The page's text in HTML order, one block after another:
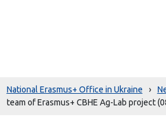
National Erasmus+ Office in Ukraine ›
team of Erasmus+ CBHE Ag-Lab project